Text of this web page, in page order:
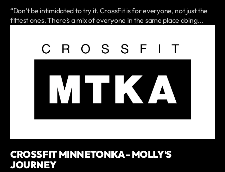
“Don’t be intimidated to try it. CrossFit is for everyone, not just the
fittest ones. There’s a mix of everyone in the same place doing...
CROSSFIT MINNETONKA - MOLLY'S
JOURNEY